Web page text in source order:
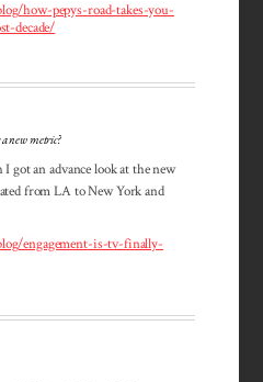
how-pepys-road-takes-you-
decade/
new metric?
got an advance look at the new
from LA to New York and
engagement-is-tv-finally-